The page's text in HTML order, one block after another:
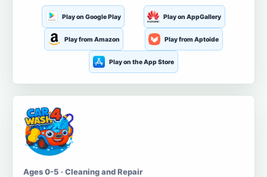
Play on Google Play Play on AppGallery
Play from Amazon Play from Aptoide
Play on the App Store
Ages 0-5 · Cleaning and Repair